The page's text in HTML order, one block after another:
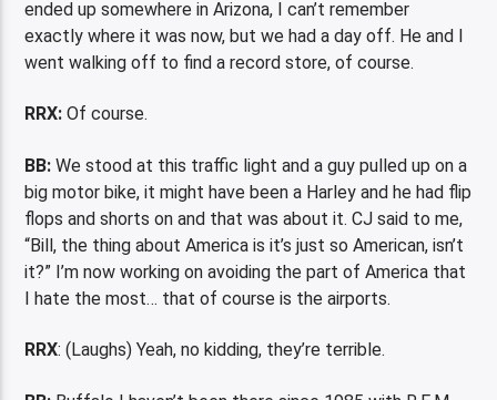
ended up somewhere in Arizona, I can’t remember
exactly where it was now, but we had a day off. He and I
went walking off to find a record store, of course.
RRX: Of course.
BB: We stood at this traffic light and a guy pulled up on a
big motor bike, it might have been a Harley and he had flip
flops and shorts on and that was about it. CJ said to me,
“Bill, the thing about America is it’s just so American, isn’t
it?” I’m now working on avoiding the part of America that
I hate the most… that of course is the airports.
RRX: (Laughs) Yeah, no kidding, they’re terrible.